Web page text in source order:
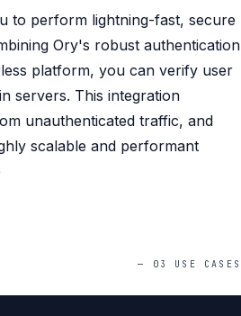
to perform lightning-fast, secure
Ory's robust authentication
platform, you can verify user
servers. This integration
unauthenticated traffic, and
scalable and performant
— 03 USE CASES